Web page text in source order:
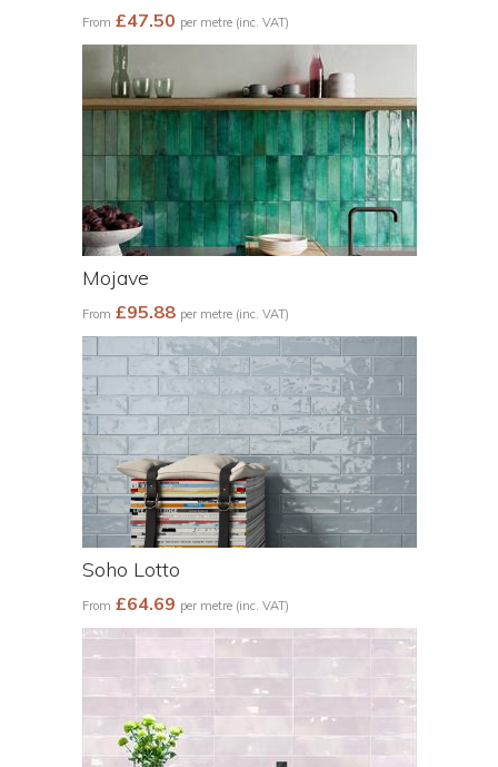
From £47.50 per metre (inc. VAT)
Mojave
From £95.88 per metre (inc. VAT)
Soho Lotto
From £64.69 per metre (inc. VAT)